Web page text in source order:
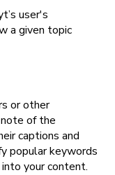
user's
a given topic
or other
of the
captions and
popular keywords
your content.